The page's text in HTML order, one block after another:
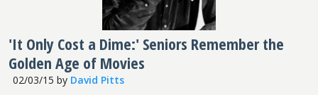
'It Only Cost a Dime:' Seniors Remember the
Golden Age of Movies
02/03/15 by David Pitts